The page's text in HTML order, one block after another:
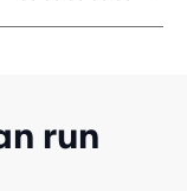
run